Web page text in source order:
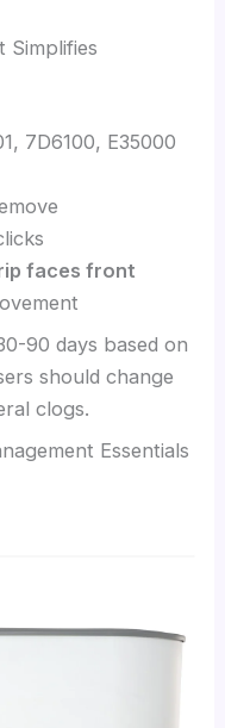
Simplifies
7D6100, E35000
faces front
90 days based on
should change
clogs.
Essentials